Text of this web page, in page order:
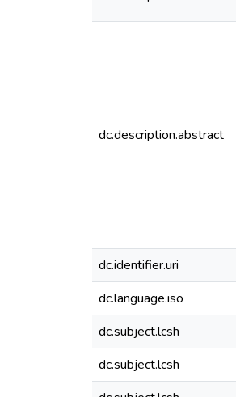
dc.description.abstract
dc.identifier.uri
dc.language.iso
dc.subject.lcsh
dc.subject.lcsh